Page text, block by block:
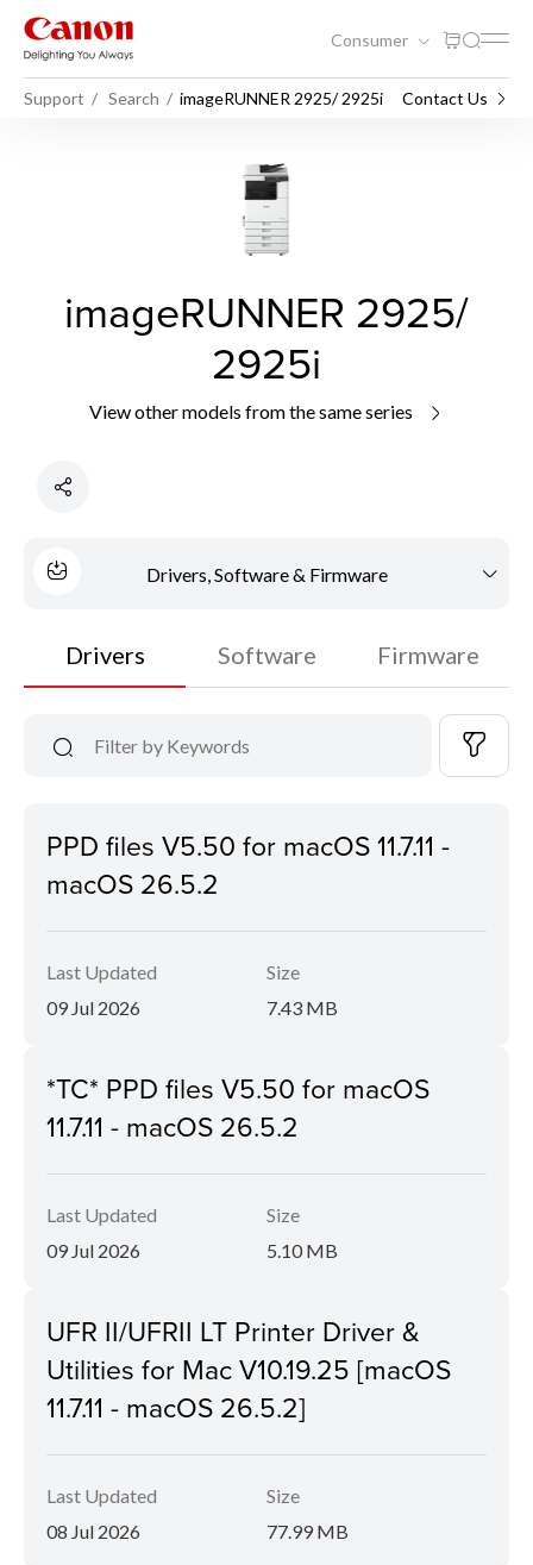
Consumer
Support Search imageRUNNER 2925/ 2925i Contact Us
imageRUNNER 2925/
2925i
View other models from the same series
Drivers, Software & Firmware
Drivers Software Firmware
PPD files V5.50 for macOS 11.7.11 -
macOS 26.5.2
Last Updated
09 Jul 2026
Size
7.43 MB
*TC* PPD files V5.50 for macOS
11.7.11 - macOS 26.5.2
Last Updated
09 Jul 2026
Size
5.10 MB
UFR II/UFRII LT Printer Driver &
Utilities for Mac V10.19.25 [macOS
11.7.11 - macOS 26.5.2]
Last Updated
08 Jul 2026
Size
77.99 MB